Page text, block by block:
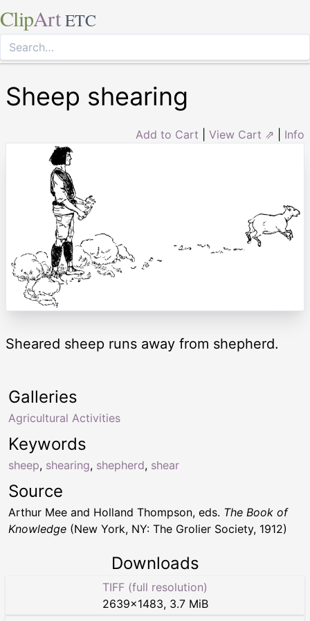
ClipArt ETC
Sheep shearing
Add to Cart View Cart ⇗ Info
Sheared sheep runs away from shepherd.
Keywords
sheep, shearing, shepherd, shear
Galleries
Agricultural Activities
Source
Arthur Mee and Holland Thompson, eds. The Book of
Knowledge (New York, NY: The Grolier Society, 1912)
Downloads
TIFF (full resolution)
2639×1483, 3.7 MiB